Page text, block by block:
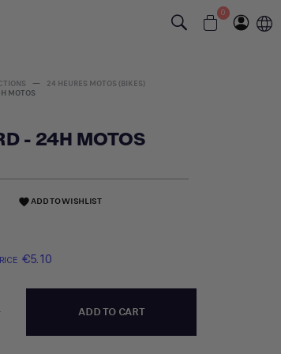
0
24 HEURES MOTOS (BIKES)
MOTOS
- 24H MOTOS
favoriteADD TO WISHLIST
€5.10
ADD TO CART